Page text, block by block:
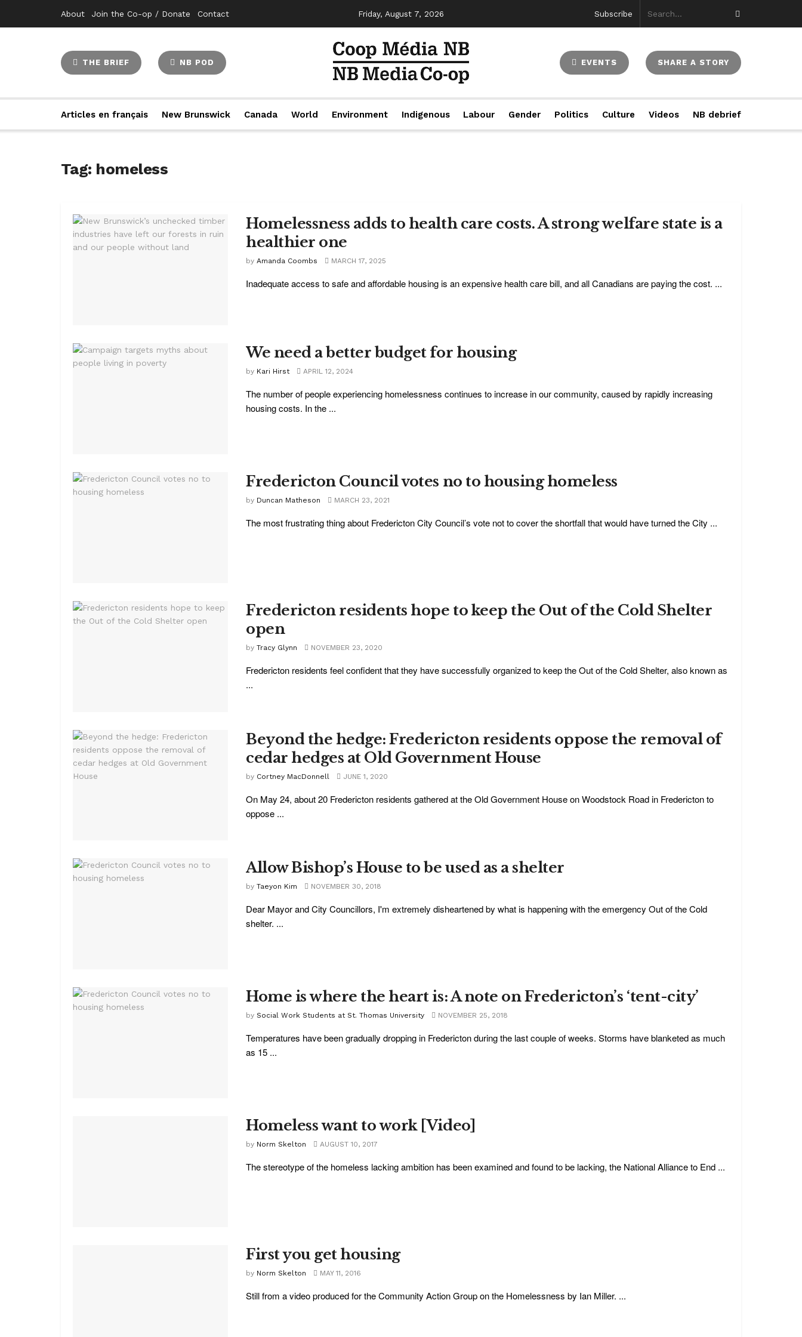
About Join the Co-op / Donate Contact Friday, August 7, 2026 Subscribe
THE BRIEF NB POD EVENTS SHARE A STORY
Articles en français New Brunswick Canada World Environment Indigenous Labour Gender Politics Culture Videos NB debrief
Tag: homeless
Homelessness adds to health care costs. A strong welfare state is a
healthier one
by Amanda Coombs MARCH 17, 2025
Inadequate access to safe and affordable housing is an expensive health care bill, and all Canadians are paying the cost. ...
We need a better budget for housing
by Kari Hirst APRIL 12, 2024
The number of people experiencing homelessness continues to increase in our community, caused by rapidly increasing
housing costs. In the ...
Fredericton Council votes no to housing homeless
by Duncan Matheson MARCH 23, 2021
The most frustrating thing about Fredericton City Council’s vote not to cover the shortfall that would have turned the City ...
Fredericton residents hope to keep the Out of the Cold Shelter
open
by Tracy Glynn NOVEMBER 23, 2020
Fredericton residents feel confident that they have successfully organized to keep the Out of the Cold Shelter, also known as
...
Beyond the hedge: Fredericton residents oppose the removal of
cedar hedges at Old Government House
by Cortney MacDonnell JUNE 1, 2020
On May 24, about 20 Fredericton residents gathered at the Old Government House on Woodstock Road in Fredericton to
oppose ...
Allow Bishop’s House to be used as a shelter
by Taeyon Kim NOVEMBER 30, 2018
Dear Mayor and City Councillors, I'm extremely disheartened by what is happening with the emergency Out of the Cold
shelter. ...
Home is where the heart is: A note on Fredericton’s ‘tent-city’
by Social Work Students at St. Thomas University NOVEMBER 25, 2018
Temperatures have been gradually dropping in Fredericton during the last couple of weeks. Storms have blanketed as much
as 15 ...
Homeless want to work [Video]
by Norm Skelton AUGUST 10, 2017
The stereotype of the homeless lacking ambition has been examined and found to be lacking, the National Alliance to End ...
First you get housing
by Norm Skelton MAY 11, 2016
Still from a video produced for the Community Action Group on the Homelessness by Ian Miller. ...